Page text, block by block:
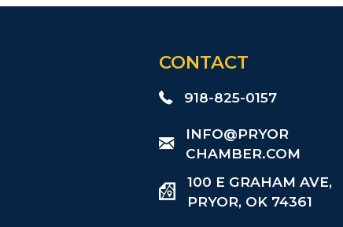
CONTACT
918-825-0157
​INFO@PRYOR
CHAMBER.COM
100 E GRAHAM AVE,
PRYOR, OK 74361